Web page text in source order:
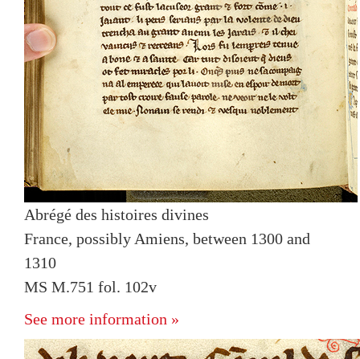
Abrégé des histoires divines
France, possibly Amiens, between 1300 and
1310
MS M.751 fol. 102v
See more information »